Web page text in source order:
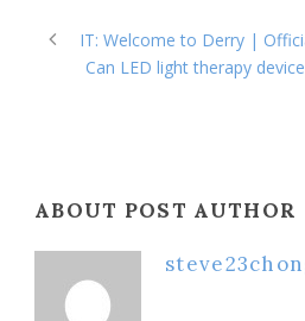
IT: Welcome to Derry |
Can LED light therapy
ABOUT POST AUTHOR